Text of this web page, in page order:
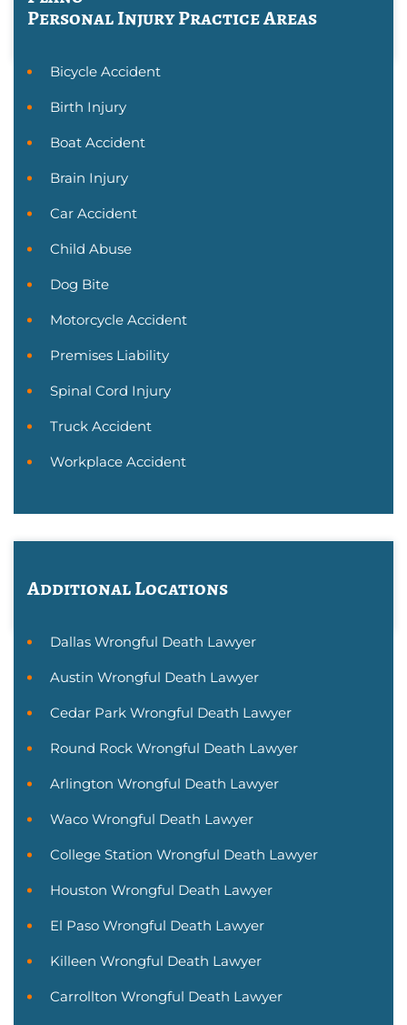
Personal InjuryPractice Areas
Bicycle Accident
Birth Injury
Boat Accident
Brain Injury
Car Accident
Child Abuse
Dog Bite
Motorcycle Accident
Premises Liability
Spinal Cord Injury
Truck Accident
Workplace Accident
Additional Locations
Dallas Wrongful Death Lawyer
Austin Wrongful Death Lawyer
Cedar Park Wrongful Death Lawyer
Round Rock Wrongful Death Lawyer
Arlington Wrongful Death Lawyer
Waco Wrongful Death Lawyer
College Station Wrongful Death Lawyer
Houston Wrongful Death Lawyer
El Paso Wrongful Death Lawyer
Killeen Wrongful Death Lawyer
Carrollton Wrongful Death Lawyer